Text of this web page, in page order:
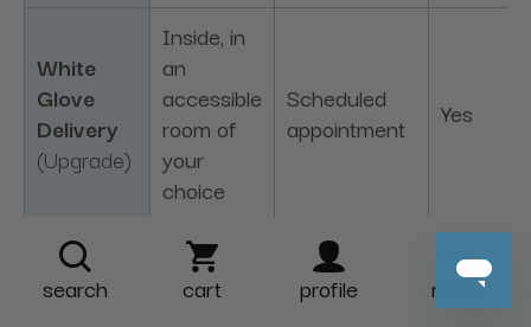
White
Glove
Delivery
(Upgrade)
Inside, in
an
accessible
room of
your
choice
Scheduled
appointment
Yes
Delivery options vary by product and destination.
Upgrade fees are charged per unit in addition to
standard shipping. Please see ourShipping &
search cart profile more